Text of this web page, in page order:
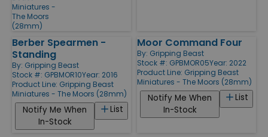
Miniatures -
The Moors
(28mm)
Berber Spearmen -
Standing
By: Gripping Beast
Stock #: GPBMOR10Year: 2016
Product Line: Gripping Beast
Miniatures - The Moors (28mm)
List
Notify Me When
In-Stock
Moor Command Four
By: Gripping Beast
Stock #: GPBMOR05Year: 2022
Product Line: Gripping Beast
Miniatures - The Moors (28mm)
List
Notify Me When
In-Stock